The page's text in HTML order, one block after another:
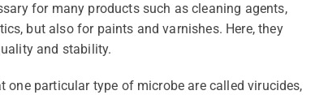
for many products such as cleaning agents,
but also for paints and varnishes. Here, they
and stability.
one particular type of microbe are called virucides,